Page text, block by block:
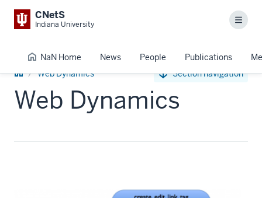
CNetS
Indiana University Menu
NaN Home News People Publications
NaN
Web Dynamics Section navigation
Web Dynamics